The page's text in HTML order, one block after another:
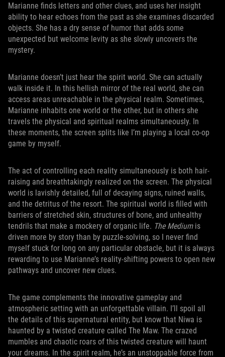
Marianne finds letters and other clues, and uses her insight
ability to hear echoes from the past as she examines discarded
objects. She has a dry sense of humor that adds some
unexpected but welcome levity as she slowly uncovers the
mystery.
Marianne doesn’t just hear the spirit world. She can actually
walk inside it. In this hellish mirror of the real world, she can
access areas unreachable in the physical realm. Sometimes,
Marianne inhabits one world or the other, but in others she
travels the physical and spiritual realms simultaneously. In
these moments, the screen splits like I’m playing a local co-op
game by myself.
The act of controlling each reality simultaneously is both hair-
raising and breathtakingly realized on the screen. The physical
world is lavishly detailed, full of decaying signs, ruined walls,
and the detritus of the resort. The spiritual world is filled with
barriers of stretched skin, structures of bone, and unhealthy
tendrils that make a mockery of organic life. The Mediumis
driven more by story than by puzzle-solving, so I never find
myself stuck for long on any particular obstacle, but it is always
rewarding to use Marianne’s reality-shifting powers to open new
pathways and uncover new clues.
The game complements the innovative gameplay and
atmospheric setting with an unforgettable villain. I’ll spoil all
the details of this supernatural entity, but know that Niwa is
haunted by a twisted creature called The Maw. The crazed
mumbles and chaotic roars of this twisted creature will haunt
your dreams. In the spirit realm, he’s an unstoppable force from